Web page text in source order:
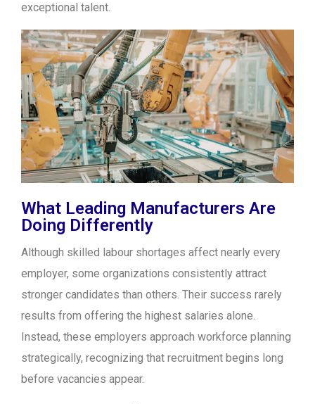
exceptional talent.
What Leading Manufacturers Are
Doing Differently
Although skilled labour shortages affect nearly every
employer, some organizations consistently attract
stronger candidates than others. Their success rarely
results from offering the highest salaries alone.
Instead, these employers approach workforce planning
strategically, recognizing that recruitment begins long
before vacancies appear.